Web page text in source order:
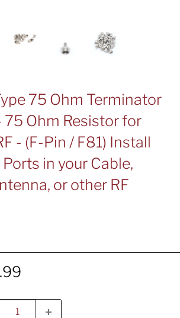
75 Ohm Terminator
75 Ohm Resistor for
- (F-Pin / F81) Install
in your Cable,
or other RF